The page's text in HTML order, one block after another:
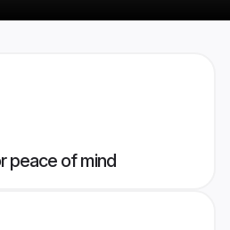
peace of mind